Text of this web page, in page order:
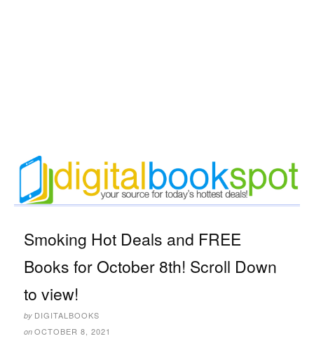
Smoking Hot Deals and FREE
Books for October 8th! Scroll Down
to view!
by DIGITALBOOKS
on OCTOBER 8, 2021